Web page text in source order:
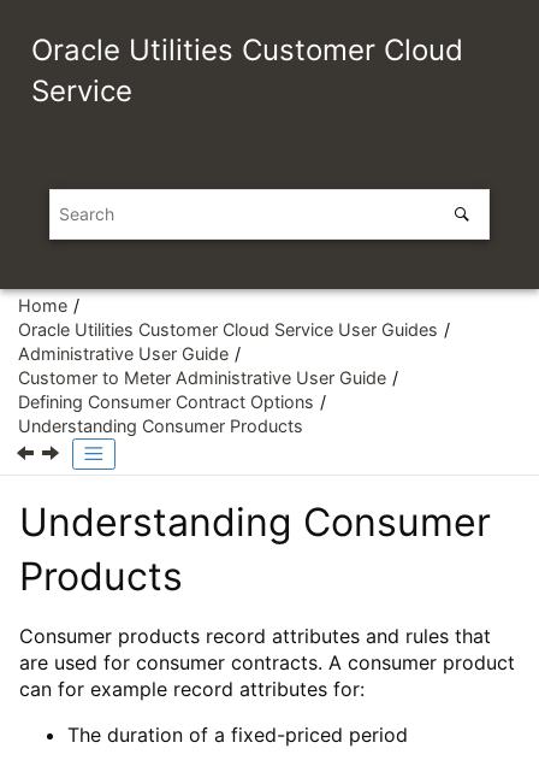
Oracle Utilities Customer Cloud
Service
Home
Oracle Utilities Customer Cloud Service User Guides
Administrative User Guide
Customer to Meter Administrative User Guide
Defining Consumer Contract Options
Understanding Consumer Products
Understanding Consumer
Products
Consumer products record attributes and rules that
are used for consumer contracts. A consumer product
can for example record attributes for:
The duration of a fixed-priced period